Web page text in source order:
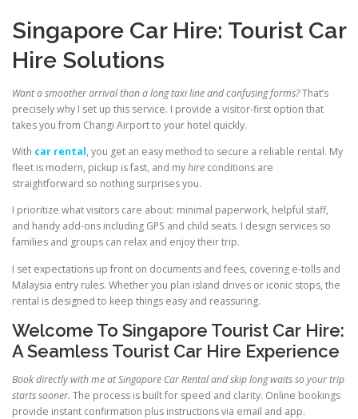
Singapore Car Hire: Tourist Car
Hire Solutions
Want a smoother arrival than a long taxi line and confusing forms?That’s
precisely why I set up this service. I provide a visitor-first option that
takes you from Changi Airport to your hotel quickly.
With car rental, you get an easy method to secure a reliable rental. My
fleet is modern, pickup is fast, and myhire conditions are
straightforward so nothing surprises you.
I prioritize what visitors care about: minimal paperwork, helpful staff,
and handy add-ons including GPS and child seats. I design services so
families and groups can relax and enjoy their trip.
I set expectations up front on documents and fees, covering e-tolls and
Malaysia entry rules. Whether you plan island drives or iconic stops, the
rental is designed to keep things easy and reassuring.
Welcome To Singapore Tourist Car Hire:
A Seamless Tourist Car Hire Experience
Book directly with me at Singapore Car Rental and skip long waits so your trip
starts sooner. The process is built for speed and clarity. Online bookings
provide instant confirmation plus instructions via email and app.